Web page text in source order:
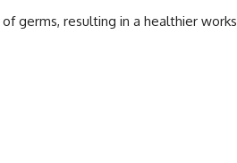
germs, resulting in a healthier